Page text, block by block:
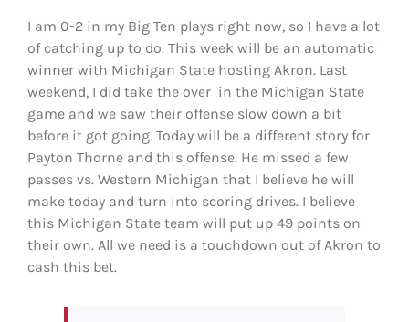
I am 0-2 in my Big Ten plays right now, so I have a lot
of catching up to do. This week will be an automatic
winner with Michigan State hosting Akron. Last
weekend, I did take the over in the Michigan State
game and we saw their offense slow down a bit
before it got going. Today will be a different story for
Payton Thorne and this offense. He missed a few
passes vs. Western Michigan that I believe he will
make today and turn into scoring drives. I believe
this Michigan State team will put up 49 points on
their own. All we need is a touchdown out of Akron to
cash this bet.